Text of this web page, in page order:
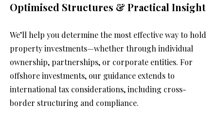
Optimised Structures & Practical Insight
We’ll help you determine the most effective way to hold
property investments—whether through individual
ownership, partnerships, or corporate entities. For
offshore investments, our guidance extends to
international tax considerations, including cross-
border structuring and compliance.